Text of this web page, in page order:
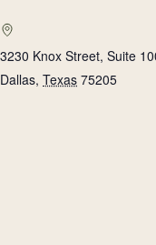
3230 Knox Street, Suite
Dallas, Texas 75205